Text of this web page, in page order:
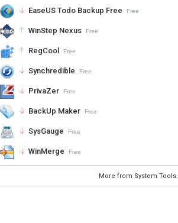
EaseUS Todo Backup Free Free
WinStep Nexus Free
RegCool Free
Synchredible Free
PrivaZer Free
BackUp Maker Free
SysGauge Free
WinMerge Free
More from System